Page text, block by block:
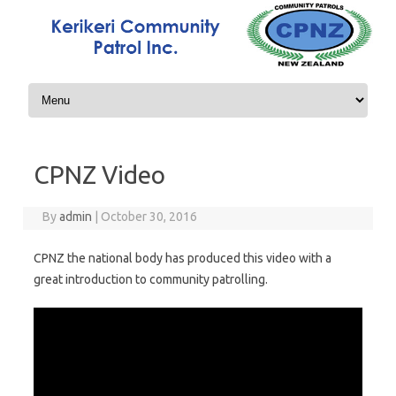
Skip to content
CPNZ Video
Byadmin October 30, 2016
CPNZ the national body has produced this video with a
great introduction to community patrolling.